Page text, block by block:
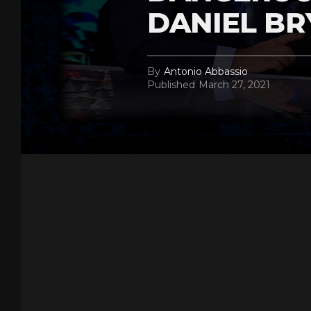
DANIEL
By Antonio Abbassio
Published March 27, 2021